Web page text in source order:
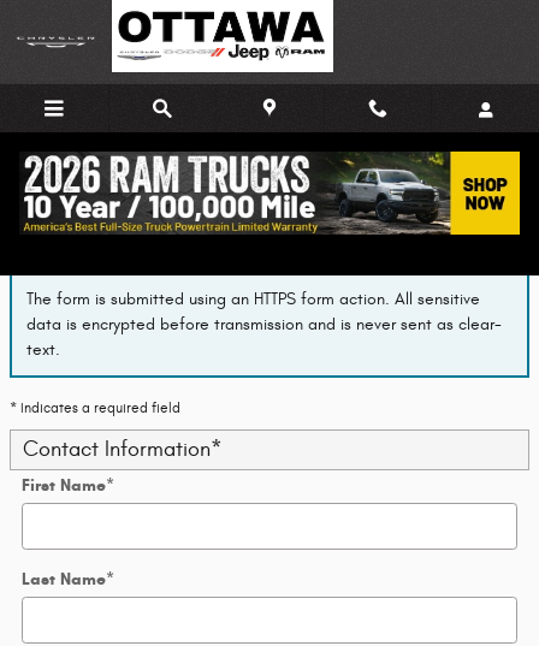
Skip to main content
Finance Application
The form is submitted using an HTTPS form action. All sensitive
data is encrypted before transmission and is never sent as clear-
text.
* Indicates a required field
Contact Information*
First Name*
Last Name*